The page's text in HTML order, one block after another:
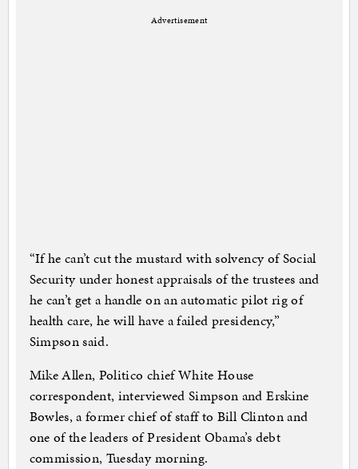
Advertisement
“If he can’t cut the mustard with solvency of Social
Security under honest appraisals of the trustees and
he can’t get a handle on an automatic pilot rig of
health care, he will have a failed presidency,”
Simpson said.
Mike Allen, Politico chief White House
correspondent, interviewed Simpson and Erskine
Bowles, a former chief of staff to Bill Clinton and
one of the leaders of President Obama’s debt
commission, Tuesday morning.